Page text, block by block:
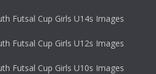
Futsal Cup Girls U14s Images
Futsal Cup Girls U12s Images
Futsal Cup Girls U10s Images